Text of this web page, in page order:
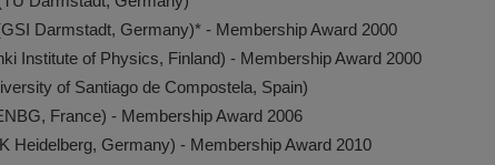
Darmstadt, Germany)* - Membership Award 2000
Institute of Physics, Finland) - Membership Award 2000
of Santiago de Compostela, Spain)
France) - Membership Award 2006
Heidelberg, Germany) - Membership Award 2010